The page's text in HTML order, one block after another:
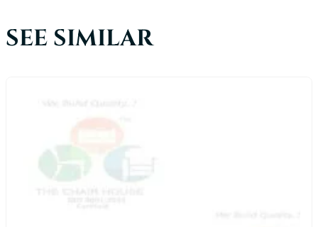
SEE SIMILAR